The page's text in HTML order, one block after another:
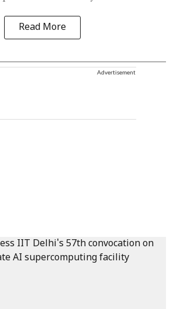
Read More
Advertisement